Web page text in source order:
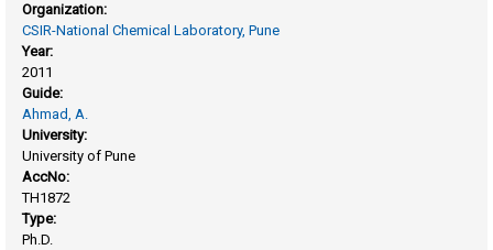
Organization:
CSIR-National Chemical Laboratory, Pune
Year:
2011
Guide:
Ahmad, A.
University:
University of Pune
AccNo:
TH1872
Type:
Ph.D.